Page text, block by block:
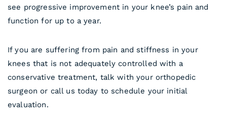
see progressive improvement in your knee’s pain and
function for up to a year.
If you are suffering from pain and stiffness in your
knees that is not adequately controlled with a
conservative treatment, talk with your orthopedic
surgeon or call us today to schedule your initial
evaluation.